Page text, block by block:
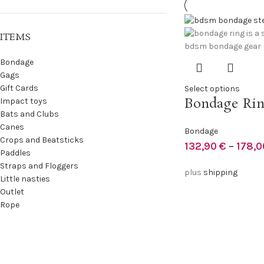
ITEMS
Bondage
Gags
Gift Cards
Impact toys
Bats and Clubs
Canes
Crops and Beatsticks
Paddles
Straps and Floggers
Little nasties
Outlet
Rope
Select options
Bondage
Bondage
132,90 € –
plus shipping